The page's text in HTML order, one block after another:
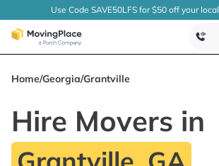
Use Code SAVE50LFS for $50 off your local
Home/Georgia/Grantville
Hire Movers in